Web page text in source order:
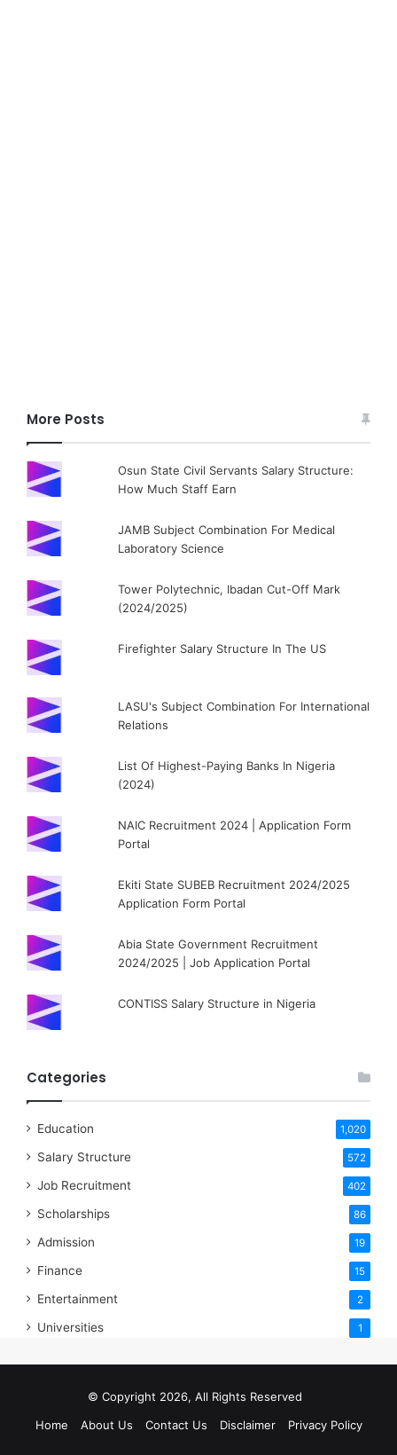
More Posts
Osun State Civil Servants Salary Structure:
How Much Staff Earn
JAMB Subject Combination For Medical
Laboratory Science
Tower Polytechnic, Ibadan Cut-Off Mark
(2024/2025)
Firefighter Salary Structure In The US
LASU's Subject Combination For International
Relations
List Of Highest-Paying Banks In Nigeria
(2024)
NAIC Recruitment 2024 | Application Form
Portal
Ekiti State SUBEB Recruitment 2024/2025
Application Form Portal
Abia State Government Recruitment
2024/2025 | Job Application Portal
CONTISS Salary Structure in Nigeria
Categories
Education 1,020
Salary Structure 572
Job Recruitment 402
Scholarships 86
Admission 19
Finance 15
Entertainment 2
Universities 1
© Copyright 2026, All Rights Reserved
Home
About Us Contact Us Disclaimer Privacy Policy